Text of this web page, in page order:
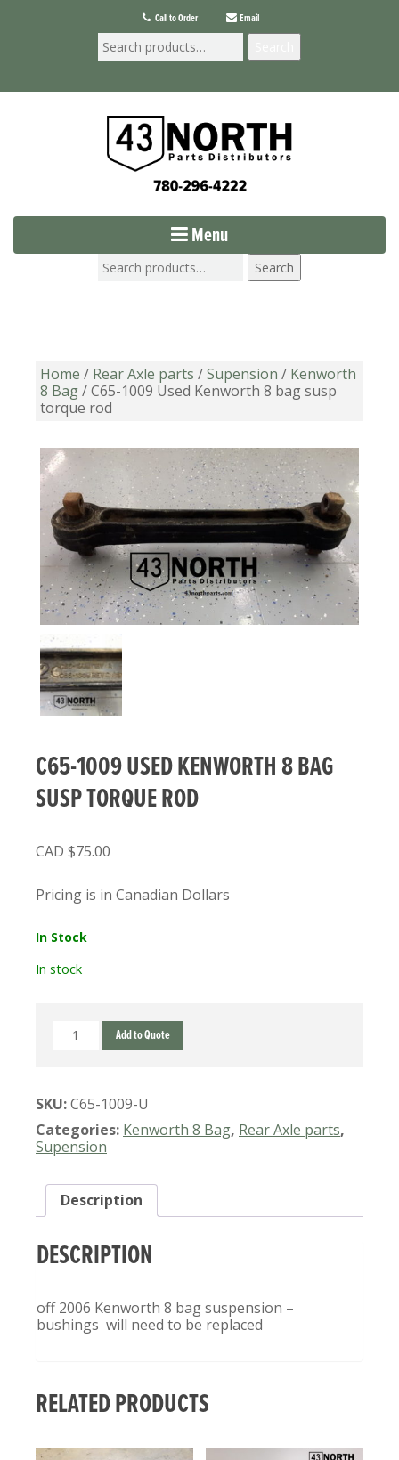
Call to Order Email
Menu
Search
Home / Rear Axle parts /Supension / Kenworth
8 Bag/ C65-1009 Used Kenworth 8 bag susp
torque rod
C65-1009 USED KENWORTH 8 BAG
SUSP TORQUE ROD
$75.00
Pricing is in Canadian Dollars
In Stock
In stock
C65-
8
BAG
SUSP
ROD
QUANTITY
Add to Quote
SKU:C65-1009-U
Categories: Kenworth 8 Bag, Rear Axle parts,
Supension
Description
DESCRIPTION
off 2006 Kenworth 8 bag suspension –
bushings will need to be replaced
RELATED PRODUCTS